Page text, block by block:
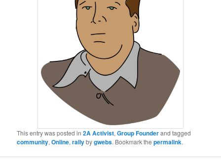
This entry was posted in2A Activist,Group Founderand tagged
community,Online,rallybygwebs. Bookmark thepermalink.